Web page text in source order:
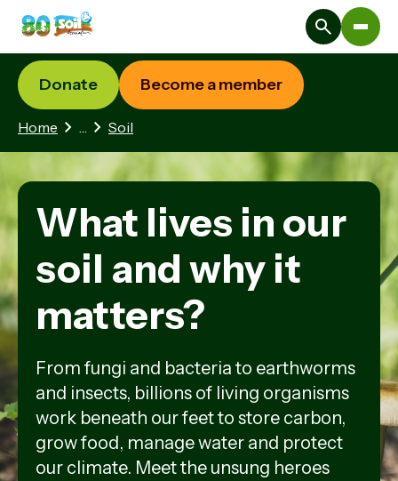
Home …2 hidden pages
Soil
Donate Become a member
What lives in our
soil and why it
matters?
From fungi and bacteria to earthworms
and insects, billions of living organisms
work beneath our feet to store carbon,
grow food, manage water and protect
our climate. Meet the unsung heroes